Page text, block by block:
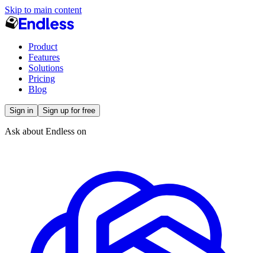
Skip to main content
Product
Features
Solutions
Pricing
Blog
Sign in Sign up for free
Ask about Endless on